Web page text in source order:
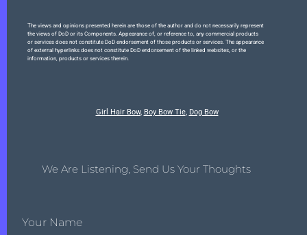
The views and opinions presented herein are those of the author and do not necessarily represent
the views of DoD or its Components. Appearance of, or reference to, any commercial products
or services does not constitute DoD endorsement of those products or services. The appearance
of external hyperlinks does not constitute DoD endorsement of the linked websites, or the
information, products or services therein.
Girl Hair Bow, Boy Bow Tie, Dog Bow
We Are Listening, Send Us Your Thoughts
Your Name